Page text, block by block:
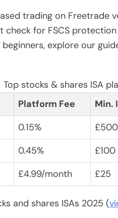
trading on Freetrade
for FSCS
explore our
Top stocks & shares ISA
Platform Fee Min.
0.15% £500
0.45% £100
£4.99/month £25
and shares ISAs 2025 (